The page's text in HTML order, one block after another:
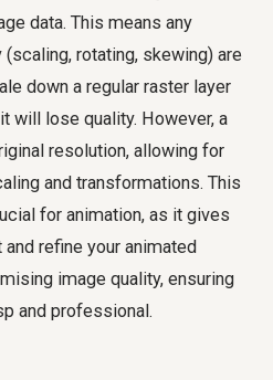
data. This means any
rotating, skewing) are
down a regular raster layer
will lose quality. However, a
resolution, allowing for
and transformations. This
for animation, as it gives
refine your animated
image quality, ensuring
and professional.